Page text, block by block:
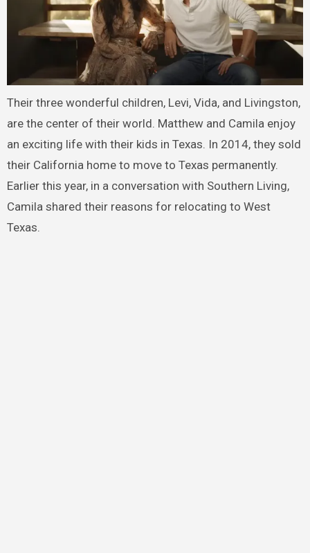
Their three wonderful children, Levi, Vida, and Livingston,
are the center of their world. Matthew and Camila enjoy
an exciting life with their kids in Texas. In 2014, they sold
their California home to move to Texas permanently.
Earlier this year, in a conversation with Southern Living,
Camila shared their reasons for relocating to West
Texas.